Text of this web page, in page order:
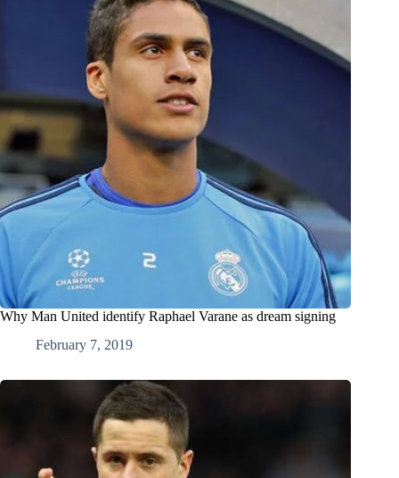
Why Man United identify Raphael Varane as dream signing
February 7, 2019